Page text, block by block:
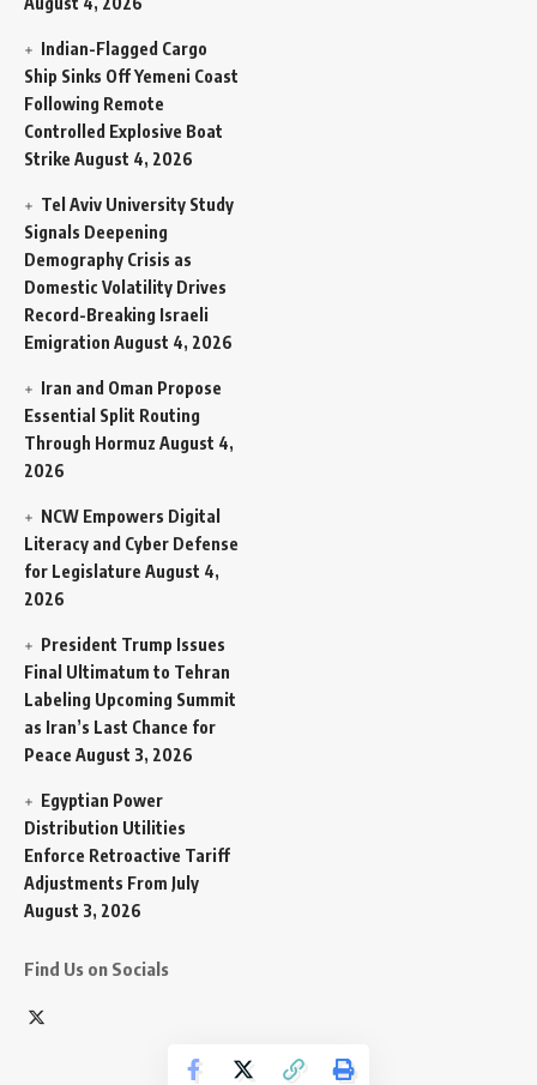
Indian-Flagged Cargo
Ship Sinks Off Yemeni Coast
Following Remote
Controlled Explosive Boat
Strike August 4, 2026
Tel Aviv University Study
Signals Deepening
Demography Crisis as
Domestic Volatility Drives
Record-Breaking Israeli
Emigration August 4, 2026
Iran and Oman Propose
Essential Split Routing
Through Hormuz August 4,
2026
NCW Empowers Digital
Literacy and Cyber Defense
for Legislature August 4,
2026
President Trump Issues
Final Ultimatum to Tehran
Labeling Upcoming Summit
as Iran’s Last Chance for
Peace August 3, 2026
Egyptian Power
Distribution Utilities
Enforce Retroactive Tariff
Adjustments From July
August 3, 2026
Find Us on Socials